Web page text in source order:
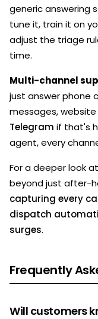
generic answering
tune it, train it on
adjust the triage
time.
Multi-channel
just answer phone
messages,
Telegram if that's
agent, every
For a deeper look
beyond just after-
capturing every
dispatch
surges.
Frequently
Will customers